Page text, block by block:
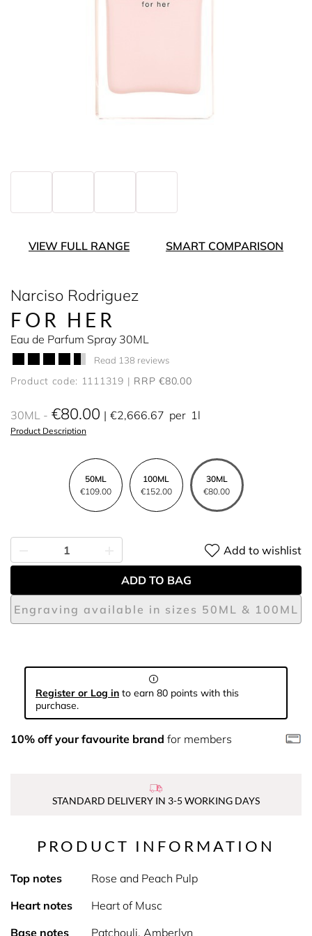
VIEW FULL RANGE SMART COMPARISON
Narciso Rodriguez
FOR HER
Eau de Parfum Spray 30ML
Read 138 reviews
Product code: 1111319 RRP €80.00
30ML €80.00 €2,666.67 per 1l
Product Description
50ML
€109.00
100ML
€152.00
30ML
€80.00
Engraving available in sizes 50ML & 100ML
Add to wishlist
ADD TO BAG
Register or Log in to earn 80 points with this
purchase.
10% off your favourite brand for members
STANDARD DELIVERY IN 3-5 WORKING DAYS
PRODUCT INFORMATION
Top notes
Rose and Peach Pulp
Heart notes
Heart of Musc
Base notes
Patchouli, Amberlyn